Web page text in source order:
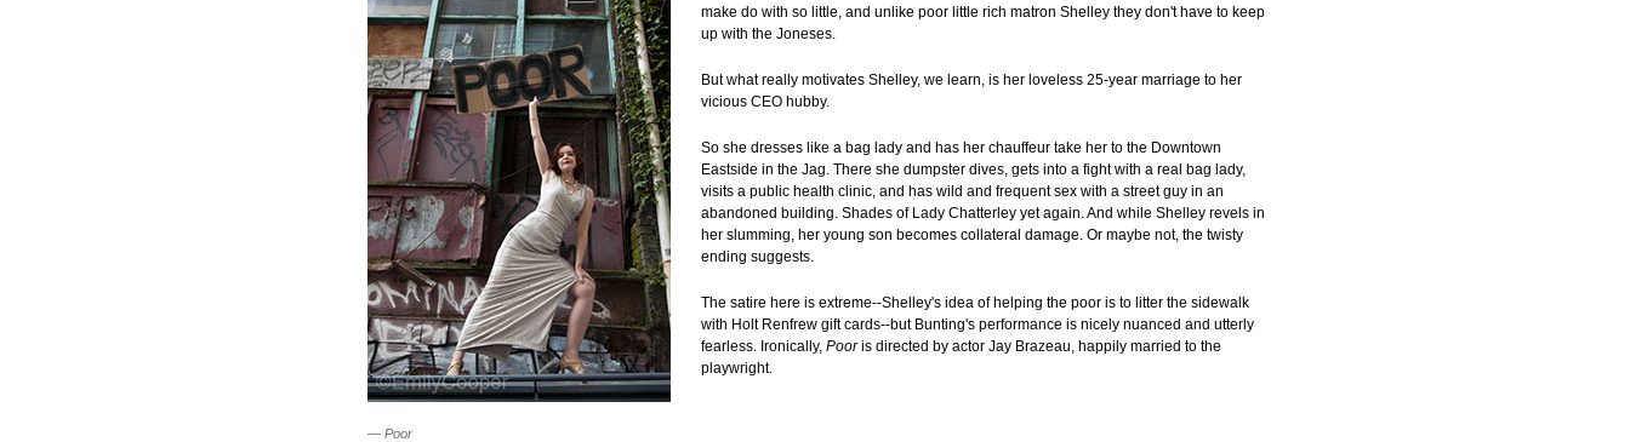
— Poor
make do with so little, and unlike poor little rich matron Shelley they don't have to keep
up with the Joneses.
But what really motivates Shelley, we learn, is her loveless 25-year marriage to her
vicious CEO hubby.
So she dresses like a bag lady and has her chauffeur take her to the Downtown
Eastside in the Jag. There she dumpster dives, gets into a fight with a real bag lady,
visits a public health clinic, and has wild and frequent sex with a street guy in an
abandoned building. Shades of Lady Chatterley yet again. And while Shelley revels in
her slumming, her young son becomes collateral damage. Or maybe not, the twisty
ending suggests.
The satire here is extreme--Shelley's idea of helping the poor is to litter the sidewalk
with Holt Renfrew gift cards--but Bunting's performance is nicely nuanced and utterly
fearless. Ironically, Pooris directed by actor Jay Brazeau, happily married to the
playwright.